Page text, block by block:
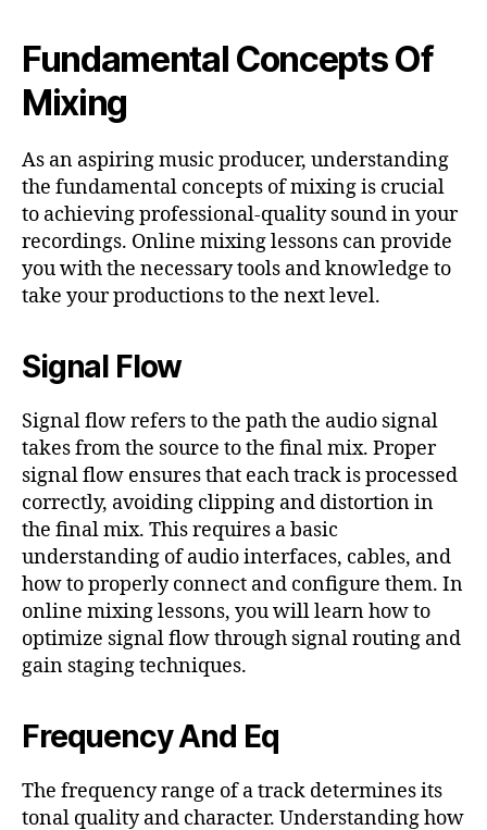
Fundamental Concepts Of
Mixing
As an aspiring music producer, understanding
the fundamental concepts of mixing is crucial
to achieving professional-quality sound in your
recordings. Online mixing lessons can provide
you with the necessary tools and knowledge to
take your productions to the next level.
Signal Flow
Signal flow refers to the path the audio signal
takes from the source to the final mix. Proper
signal flow ensures that each track is processed
correctly, avoiding clipping and distortion in
the final mix. This requires a basic
understanding of audio interfaces, cables, and
how to properly connect and configure them. In
online mixing lessons, you will learn how to
optimize signal flow through signal routing and
gain staging techniques.
Frequency And Eq
The frequency range of a track determines its
tonal quality and character. Understanding how